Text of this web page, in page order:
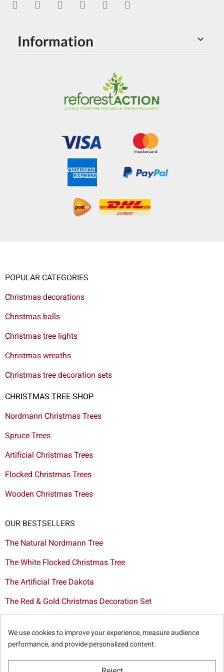

Information
POPULAR CATEGORIES
Christmas decorations
Christmas balls
Christmas tree lights
Christmas wreaths
Christmas tree decoration sets
CHRISTMAS TREE SHOP
Nordmann Christmas Trees
Spruce Trees
Artificial Christmas Trees
Flocked Christmas Trees
Wooden Christmas Trees
OUR BESTSELLERS
The Natural Nordmann Tree
The White Flocked Christmas Tree
The Artificial Tree Dakota
The Red & Gold Christmas Decoration Set
Christmas tree delivery in Brussels
We use cookies to improve your experience, measure audience
performance, and provide personalized content.